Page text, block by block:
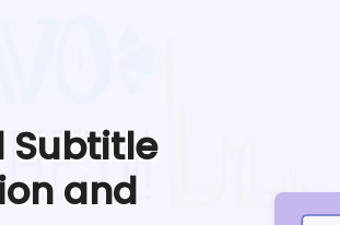
Subtitle
and